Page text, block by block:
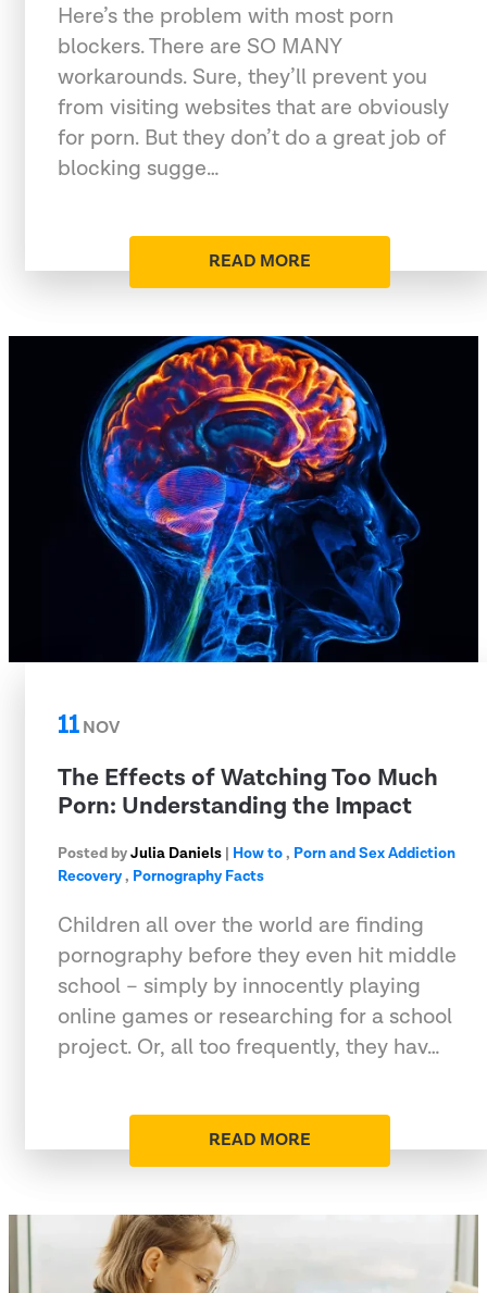
Here’s the problem with most porn
blockers. There are SO MANY
workarounds. Sure, they’ll prevent you
from visiting websites that are obviously
for porn. But they don’t do a great job of
blocking sugge…
READ MORE
11NOV
The Effects of Watching Too Much
Porn: Understanding the Impact
Posted byJulia Daniels | How to, Porn and Sex Addiction
Recovery, Pornography Facts
Children all over the world are finding
pornography before they even hit middle
school – simply by innocently playing
online games or researching for a school
project. Or, all too frequently, they hav…
READ MORE